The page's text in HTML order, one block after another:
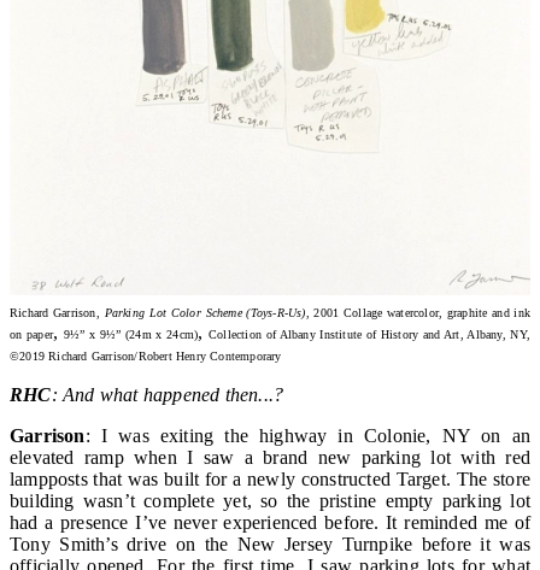
Richard Garrison, Parking Lot Color Scheme (Toys-R-Us) , 2001 Collage watercolor, graphite and ink
on paper, 9½” x 9½” (24m x 24cm),Collection of Albany Institute of History and Art, Albany, NY,
©2019 Richard Garrison/Robert Henry Contemporary
RHC: And what happened then...?
Garrison: I was exiting the highway in Colonie, NY on an
elevated ramp when I saw a brand new parking lot with red
lampposts that was built for a newly constructed Target. The store
building wasn’t complete yet, so the pristine empty parking lot
had a presence I’ve never experienced before. It reminded me of
Tony Smith’s drive on the New Jersey Turnpike before it was